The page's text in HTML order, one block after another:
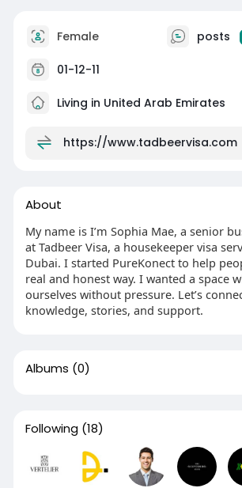
Female posts
01-12-11
Living in United Arab Emirates
https://www.tadbeervisa.com
About
My name is I’m Sophia Mae, a senior
at Tadbeer Visa, a housekeeper visa
Dubai. I started PureKonect to help
real and honest way. I wanted a space
ourselves without pressure. Let’s
knowledge, stories, and support.
Albums (0)
Following (18)